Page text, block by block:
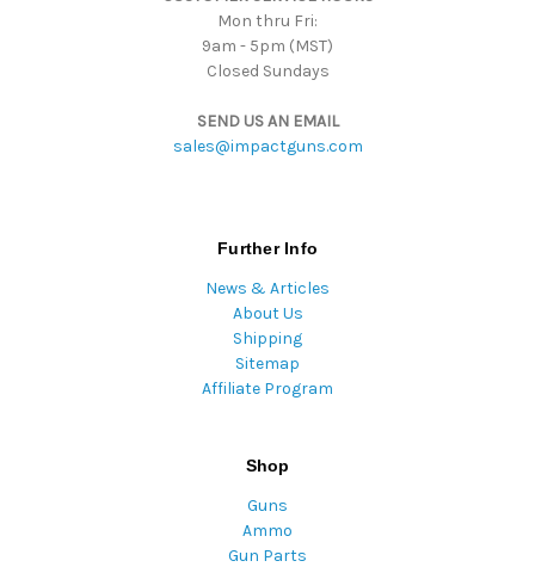
Mon thru Fri:
9am - 5pm (MST)
Closed Sundays
SEND US AN EMAIL
sales@impactguns.com
Further Info
News & Articles
About Us
Shipping
Sitemap
Affiliate Program
Shop
Guns
Ammo
Gun Parts